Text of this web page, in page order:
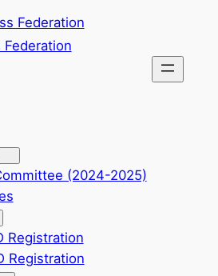
Federation
(2024-2025)
Registration
Registration